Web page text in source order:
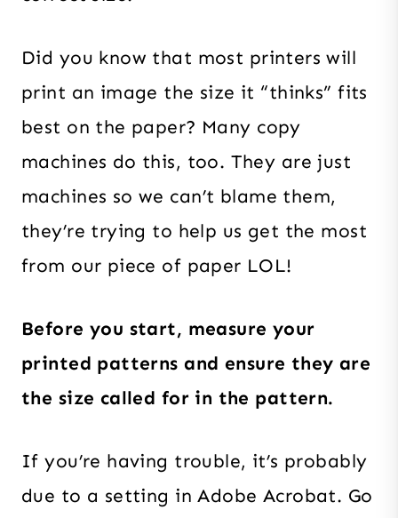
Did you know that most printers will
print an image the size it “thinks” fits
best on the paper? Many copy
machines do this, too. They are just
machines so we can’t blame them,
they’re trying to help us get the most
from our piece of paper LOL!
Before you start, measure your
printed patterns and ensure they are
the size called for in the pattern.
If you’re having trouble, it’s probably
due to a setting in Adobe Acrobat. Go